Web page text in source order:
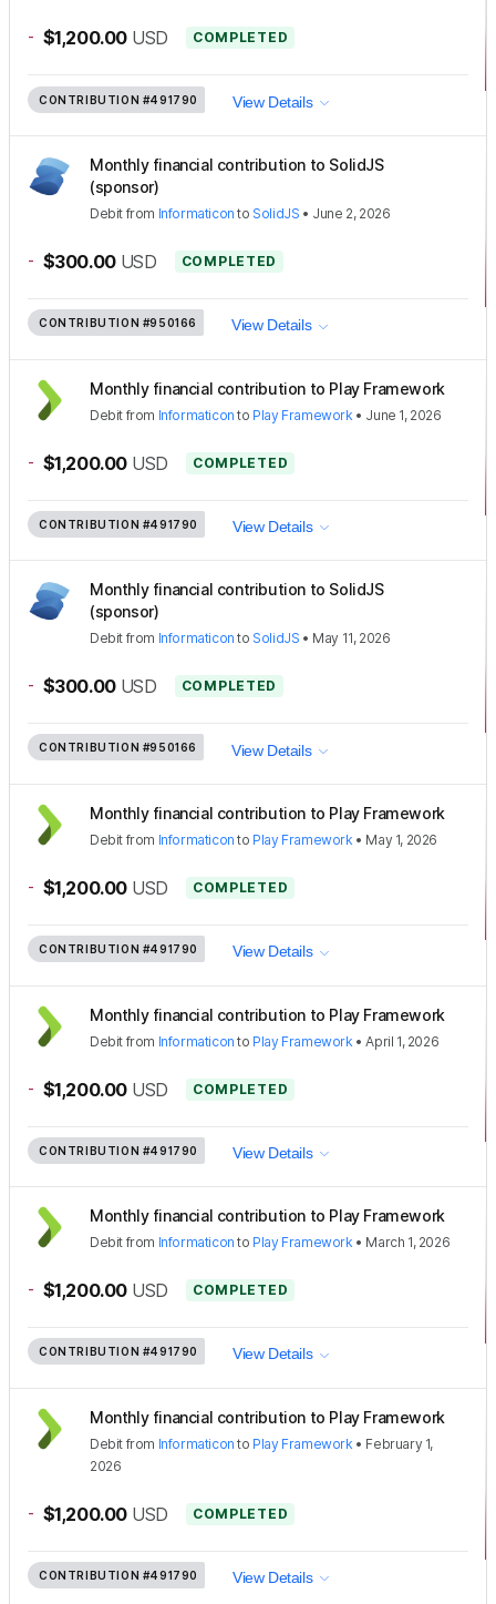
- $1,200.00 USD COMPLETED
CONTRIBUTION #491790 View Details
Monthly financial contribution to SolidJS
(sponsor)
Debit from Informaticon to SolidJS • June 2, 2026
- $300.00 USD COMPLETED
CONTRIBUTION #950166 View Details
Monthly financial contribution to Play Framework
Debit from Informaticon to Play Framework • June 1, 2026
- $1,200.00 USD COMPLETED
CONTRIBUTION #491790 View Details
Monthly financial contribution to SolidJS
(sponsor)
Debit from Informaticon to SolidJS • May 11, 2026
- $300.00 USD COMPLETED
CONTRIBUTION #950166 View Details
Monthly financial contribution to Play Framework
Debit from Informaticon to Play Framework • May 1, 2026
- $1,200.00 USD COMPLETED
CONTRIBUTION #491790 View Details
Monthly financial contribution to Play Framework
Debit from Informaticon to Play Framework •April 1, 2026
- $1,200.00 USD COMPLETED
CONTRIBUTION #491790 View Details
Monthly financial contribution to Play Framework
Debit from Informaticon to Play Framework• March 1, 2026
- $1,200.00 USD COMPLETED
CONTRIBUTION #491790 View Details
Monthly financial contribution to Play Framework
Debit from Informaticon to Play Framework • February 1,
2026
- $1,200.00 USD COMPLETED
CONTRIBUTION #491790 View Details